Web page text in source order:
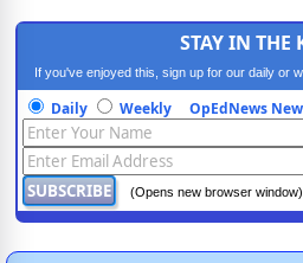
STAY IN THE
If you've enjoyed this, sign up for our daily or
progressive
Daily Weekly OpEdNews
(Opens new browser window)